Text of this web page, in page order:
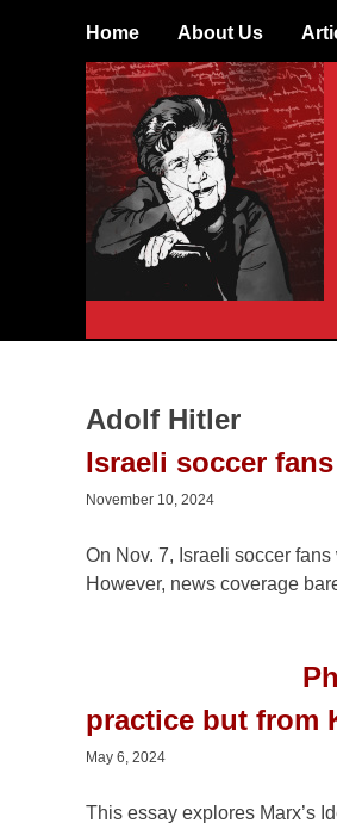
Skip
content
Home About Us
Adolf Hitler
Israeli soccer
November 10, 2024
On Nov. 7, Israeli soccer
However, news coverage
practice but from
May 6, 2024
This essay explores Marx’s